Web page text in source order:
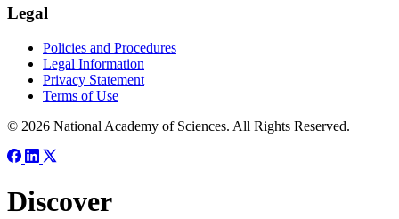
Legal
Policies and Procedures
Legal Information
Privacy Statement
Terms of Use
© 2026 National Academy of Sciences. All Rights Reserved.
Discover